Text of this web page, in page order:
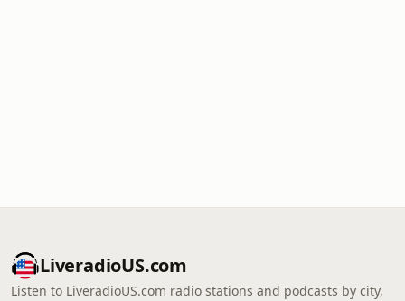
LiveradioUS.com
Listen to LiveradioUS.com radio stations and podcasts by city,